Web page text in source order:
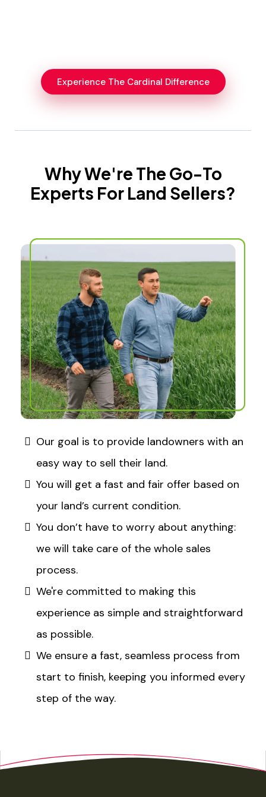
Experience The Cardinal Difference
Why We're The Go-To
Experts For Land Sellers?​
Our goal is to provide landowners with an
easy way to sell their land.​
You will get a fast and fair offer based on
your land’s current condition.​
You don’t have to worry about anything:
we will take care of the whole sales
process.​
We're committed to making this
experience as simple and straightforward
as possible.​
We ensure a fast, seamless process from
start to finish, keeping you informed every
step of the way.​